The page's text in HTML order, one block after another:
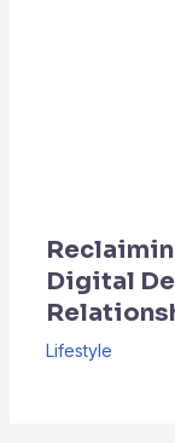
Digital
Lifestyle